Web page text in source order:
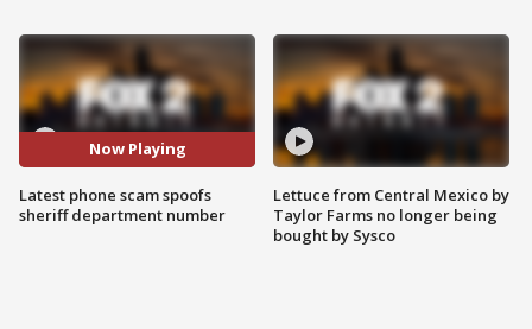
Now Playing
Latest phone scam spoofs
sheriff department number
Lettuce from Central Mexico by
Taylor Farms no longer being
bought by Sysco